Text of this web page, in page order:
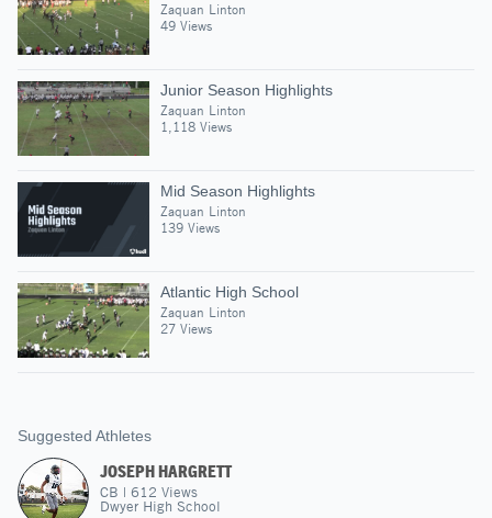
Zaquan Linton
49 Views
Junior Season Highlights
Zaquan Linton
1,118 Views
Mid Season Highlights
Zaquan Linton
139 Views
Atlantic High School
Zaquan Linton
27 Views
Suggested Athletes
JOSEPH HARGRETT
CB | 612 Views
Dwyer High School